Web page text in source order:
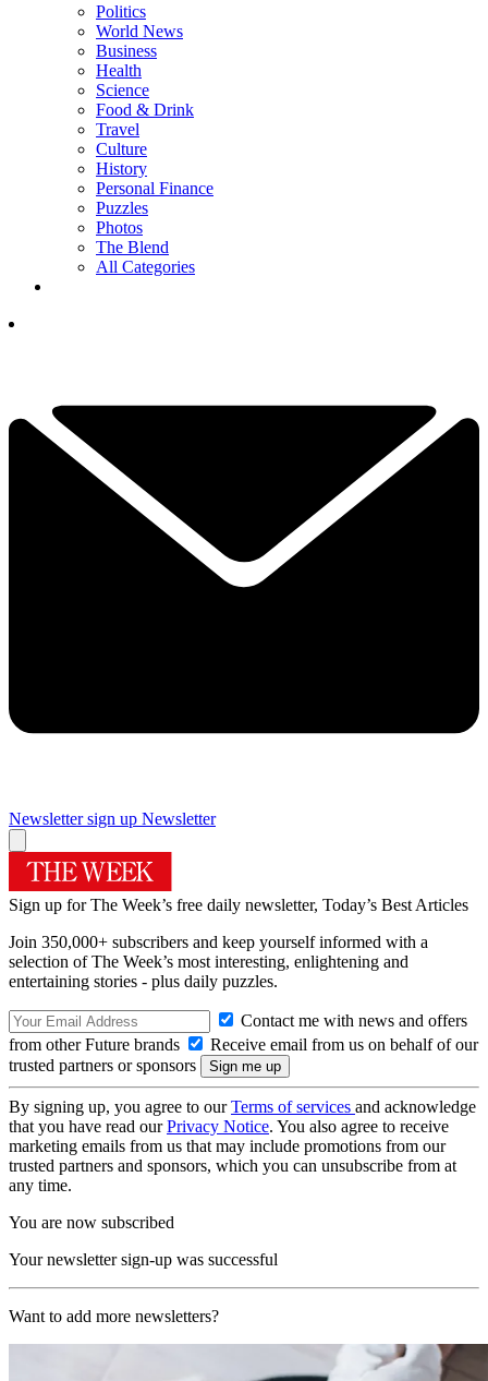
Politics
World News
Business
Health
Science
Food & Drink
Travel
Culture
History
Personal Finance
Puzzles
Photos
The Blend
All Categories
Newsletter sign up Newsletter
Sign up for The Week’s free daily newsletter, Today’s Best Articles
Join 350,000+ subscribers and keep yourself informed with a
selection of The Week’s most interesting, enlightening and
entertaining stories - plus daily puzzles.
Contact me with news and offers
from other Future brands
Receive email from us on behalf of our
trusted partners or sponsors
By signing up, you agree to ourTerms of services and acknowledge
that you have read ourPrivacy Notice. You also agree to receive
marketing emails from us that may include promotions from our
trusted partners and sponsors, which you can unsubscribe from at
any time.
You are now subscribed
Your newsletter sign-up was successful
Want to add more newsletters?